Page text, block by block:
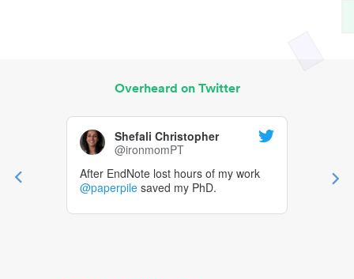
Overheard on Twitter
Shefali Christopher
@ironmomPT
After EndNote lost hours of my work
@paperpile saved my PhD.